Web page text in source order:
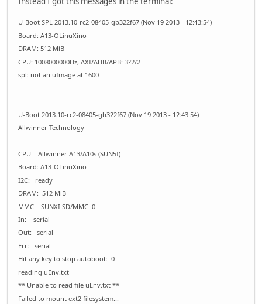
U-Boot SPL 2013.10-rc2-08405-gb322f67 (Nov 19 2013 - 12:43:54)
Board: A13-OLinuXino
DRAM: 512 MiB
CPU: 1008000000Hz, AXI/AHB/APB: 3?2/2
spl: not an uImage at 1600
U-Boot 2013.10-rc2-08405-gb322f67 (Nov 19 2013 - 12:43:54)
Allwinner Technology
CPU: Allwinner A13/A10s (SUN5I)
Board: A13-OLinuXino
I2C: ready
DRAM: 512 MiB
MMC: SUNXI SD/MMC: 0
In: serial
Out: serial
Err: serial
Hit any key to stop autoboot: 0
reading uEnv.txt
** Unable to read file uEnv.txt **
Failed to mount ext2 filesystem...